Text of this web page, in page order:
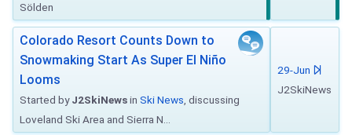
Sölden
Colorado Resort Counts Down to
Snowmaking Start As Super El Niño
Looms
Started byJ2SkiNewsin Ski News , discussing
Loveland Ski Area and Sierra N...
29-Jun
J2SkiNews